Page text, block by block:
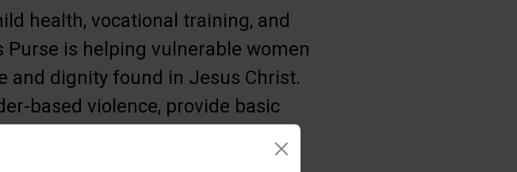
health, vocational training, and
Purse is helping vulnerable women
and dignity found in Jesus Christ.
based violence, provide basic